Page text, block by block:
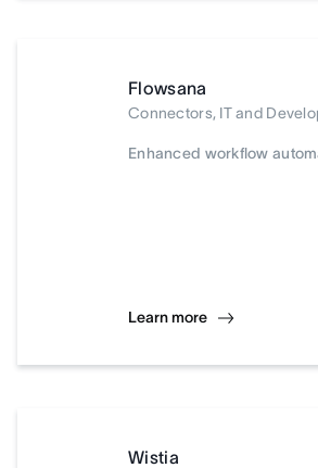
Flowsana
Connectors, IT and
Enhanced workflow
Learn more
Wistia